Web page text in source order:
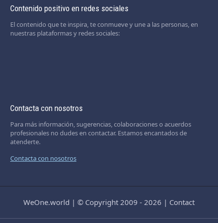
Contenido positivo en redes sociales
El contenido que te inspira, te conmueve y une a las personas, en
nuestras plataformas y redes sociales:
Contacta con nosotros
Para más información, sugerencias, colaboraciones o acuerdos
profesionales no dudes en contactar. Estamos encantados de
atenderte.
Contacta con nosotros
WeOne.world | © Copyright 2009 - 2026 | Contact